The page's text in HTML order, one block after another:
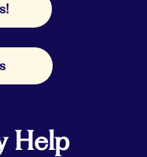
Help